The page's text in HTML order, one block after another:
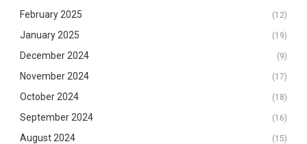
February 2025 (12)
January 2025 (19)
December 2024 (9)
November 2024 (17)
October 2024 (18)
September 2024 (16)
August 2024 (15)